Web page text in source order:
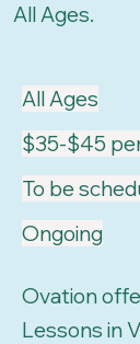
All Ages.
All Ages
$35-$45
To be
Ongoing
Ovation
Lessons in